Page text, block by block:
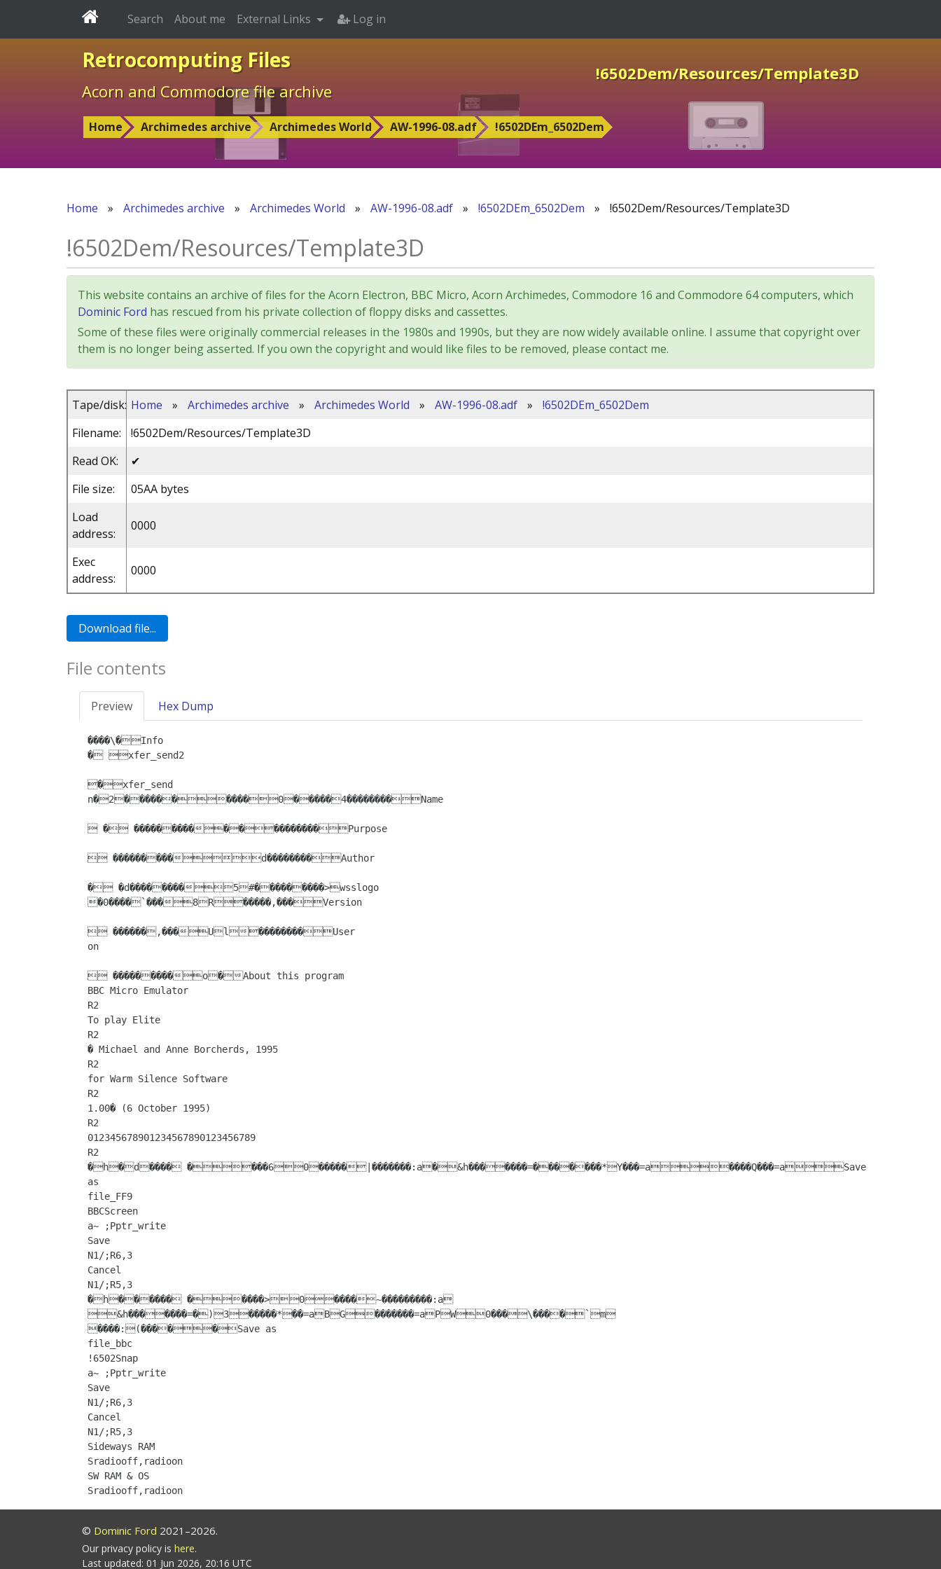
Retrocomputing Files
Acorn and Commodore file archive
!6502Dem/Resources/Template3D
Home Archimedes archive Archimedes World AW-1996-08.adf !6502DEm_6502Dem
Search About me External Links Log in
Home » Archimedes archive » Archimedes World » AW-1996-08.adf » !6502DEm_6502Dem » !6502Dem/Resources/Template3D
!6502Dem/Resources/Template3D
This website contains an archive of files for the Acorn Electron, BBC Micro, Acorn Archimedes, Commodore 16 and Commodore 64 computers, which
Dominic Ford has rescued from his private collection of floppy disks and cassettes.
Some of these files were originally commercial releases in the 1980s and 1990s, but they are now widely available online. I assume that copyright over
them is no longer being asserted. If you own the copyright and would like files to be removed, please contact me.
Tape/disk: Home » Archimedes archive » Archimedes World » AW-1996-08.adf »
!6502DEm_6502Dem
Filename:
!6502Dem/Resources/Template3D
Read OK:
✔
File size:
05AA bytes
Load
address:
0000
Exec
address:
0000
File contents
Preview Hex Dump
����\�Info
� xfer_send2
�xfer_send
n�2����������0�����4��������Name
 � �������������������Purpose
 ���������d��������Author
� �d��������5#���������>wsslogo
�0����`���8R�����,���Version
 ������,���Ul��������User
on
 ���������o�About this program
BBC Micro Emulator
R2
To play Elite
R2
� Michael and Anne Borcherds, 1995
R2
for Warm Silence Software
R2
1.00� (6 October 1995)
R2
012345678901234567890123456789
R2
�h�d���� ����60�����|�������:a�&h�������=�������*Y���=a����Q���=aSave
as
file_FF9
BBCScreen
a~ ;Pptr_write
Save
N1/;R6,3
Cancel
N1/;R5,3
�h������ �����>0����~���������:a
&h�������=�)3�����*��=aBG�������=aPW0���\����`m
����:(�����Save as
file_bbc
!6502Snap
a~ ;Pptr_write
Save
N1/;R6,3
Cancel
N1/;R5,3
Sideways RAM
Sradiooff,radioon
SW RAM & OS
© Dominic Ford 2021–2026.
Our privacy policy is here.
Last updated: 01 Jun 2026, 20:16 UTC